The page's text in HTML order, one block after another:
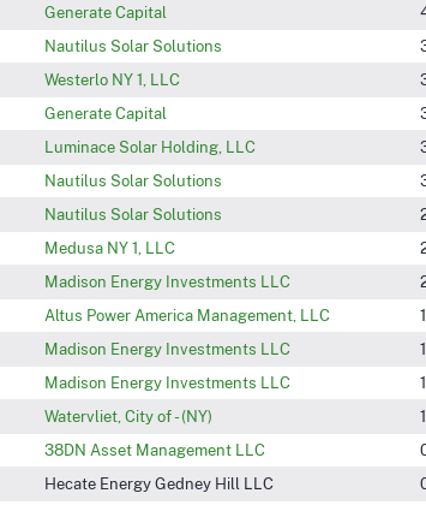
Generate Capital
Nautilus Solar Solutions
Westerlo NY 1, LLC
Generate Capital
Luminace Solar Holding, LLC
Nautilus Solar Solutions
Nautilus Solar Solutions
Medusa NY 1, LLC
Madison Energy Investments LLC
Altus Power America Management, LLC
Madison Energy Investments LLC
Madison Energy Investments LLC
Watervliet, City of - (NY)
38DN Asset Management LLC
Hecate Energy Gedney Hill LLC